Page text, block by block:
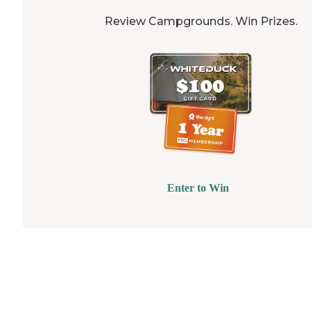
Review Campgrounds. Win Prizes.
Enter to Win